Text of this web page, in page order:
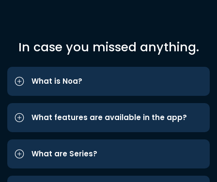
In case you missed anything.
What is Noa?
What features are available in the app?
What are Series?